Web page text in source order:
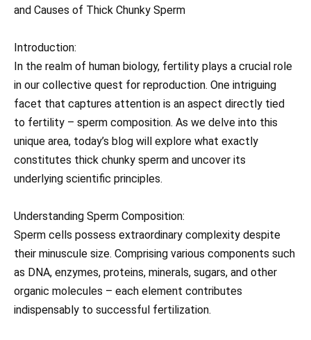
and Causes of Thick Chunky Sperm
Introduction:
In the realm of human biology, fertility plays a crucial role
in our collective quest for reproduction. One intriguing
facet that captures attention is an aspect directly tied
to fertility – sperm composition. As we delve into this
unique area, today’s blog will explore what exactly
constitutes thick chunky sperm and uncover its
underlying scientific principles.
Understanding Sperm Composition:
Sperm cells possess extraordinary complexity despite
their minuscule size. Comprising various components such
as DNA, enzymes, proteins, minerals, sugars, and other
organic molecules – each element contributes
indispensably to successful fertilization.